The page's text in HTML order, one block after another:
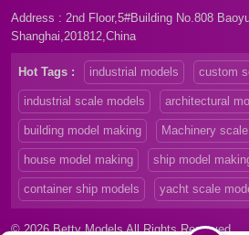
Address : 2nd Floor,5#Building No.808
Shanghai,201812,China
Hot Tags : industrial models custom
industrial scale models architectural
building model making Machinery
house model making ship model
container ship models yacht scale
© 2026 Betty Models All Rights Reserved